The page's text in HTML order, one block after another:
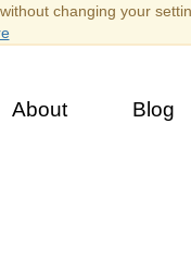
changing your
About Blog